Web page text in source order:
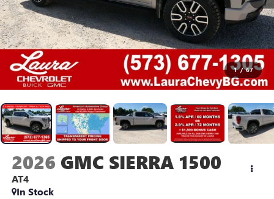
1 / 67
2026 GMC SIERRA 1500
AT4
In Stock